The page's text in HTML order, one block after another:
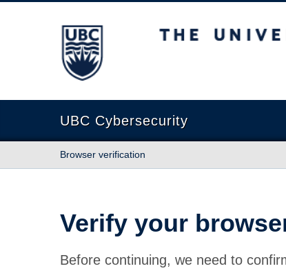
The University of British Columbia
UBC Cybersecurity
Browser verification
Verify your
Before continuing, we need to